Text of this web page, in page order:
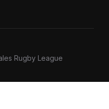
Rugby League